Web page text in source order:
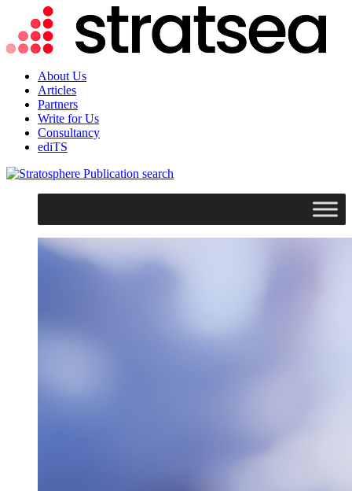
About Us
Articles
Partners
Write for Us
Consultancy
ediTS
search